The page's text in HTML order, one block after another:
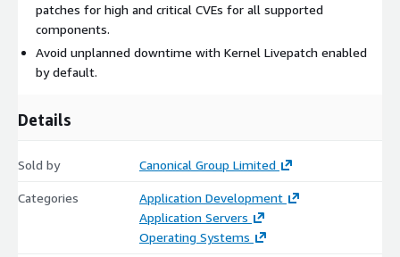
Ubuntu Pro remains fully compatible with Ubuntu Server 20.04
tools in a form suitable for small to large-scale Linux
operations.
For more information, see
patches for high and critical CVEs for all supported
components.
Avoid unplanned downtime with Kernel Livepatch enabled
by default.
Details
Sold by Canonical Group Limited
Categories
Application Development
Application Servers
Operating Systems